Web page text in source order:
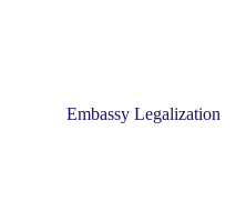
Embassy Legalization